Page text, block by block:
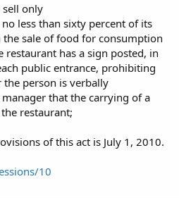
sell only
less than sixty percent of its
sale of food for consumption
restaurant has a sign posted, in
public entrance, prohibiting
person is verbally
that the carrying of a
restaurant;
of this act is July 1, 2010.
10